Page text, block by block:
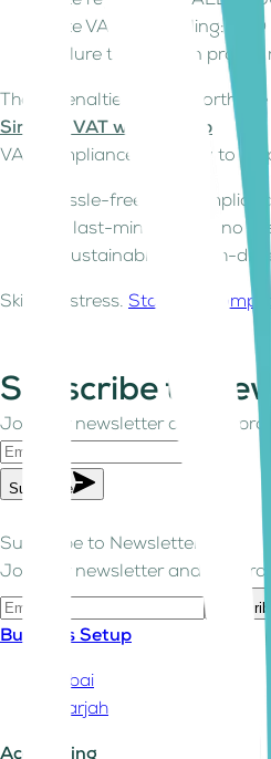
Late VAT return filing:
Failure to maintain
These penalties aren’t worth
Simplify VAT with Kitaab
VAT compliance is the key to
Hassle-free VAT
No last-minute rush, no
A sustainable, growth-
Skip the stress. Stay VAT
Subscribe to
Join our newsletter and get
Subscribe
Subscribe to Newsletter!
Join our newsletter and get
Business Setup
Dubai
Sharjah